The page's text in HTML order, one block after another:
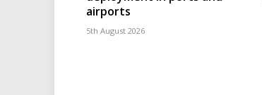
airports
5th August 2026